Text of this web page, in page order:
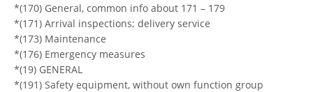
*(170) General, common info about 171 – 179
*(171) Arrival inspections; delivery service
*(173) Maintenance
*(176) Emergency measures
*(19) GENERAL
*(191) Safety equipment, without own function group